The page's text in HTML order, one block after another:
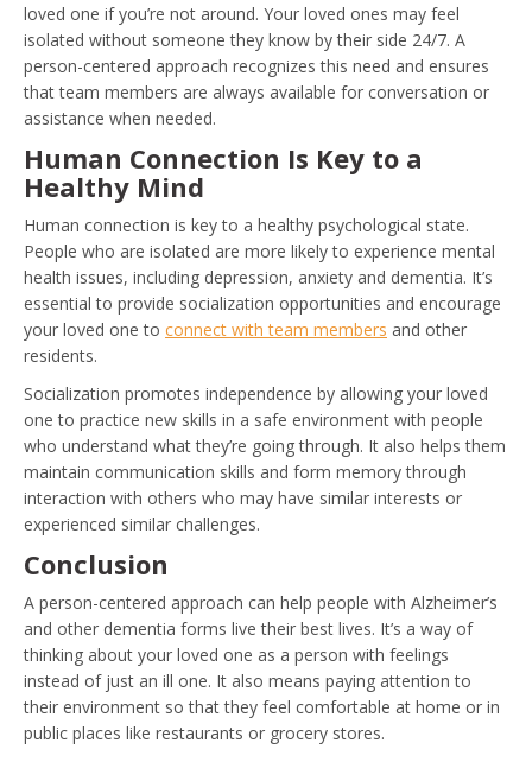
loved one if you’re not around. Your loved ones may feel
isolated without someone they know by their side 24/7. A
person-centered approach recognizes this need and ensures
that team members are always available for conversation or
assistance when needed.
Human Connection Is Key to a
Healthy Mind
Human connection is key to a healthy psychological state.
People who are isolated are more likely to experience mental
health issues, including depression, anxiety and dementia. It’s
essential to provide socialization opportunities and encourage
your loved one to connect with team members and other
residents.
Socialization promotes independence by allowing your loved
one to practice new skills in a safe environment with people
who understand what they’re going through. It also helps them
maintain communication skills and form memory through
interaction with others who may have similar interests or
experienced similar challenges.
Conclusion
A person-centered approach can help people with Alzheimer’s
and other dementia forms live their best lives. It’s a way of
thinking about your loved one as a person with feelings
instead of just an ill one. It also means paying attention to
their environment so that they feel comfortable at home or in
public places like restaurants or grocery stores.